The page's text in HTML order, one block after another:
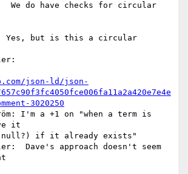
We do have checks for circular
Yes, but is this a circular
json-ld/json-
3020250
I'm a +1 on "when a term is
it
Dave's approach doesn't seem